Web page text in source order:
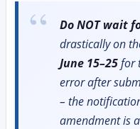
Do NOT wait
drastically on
June 15–25for
error after
– the
amendment is